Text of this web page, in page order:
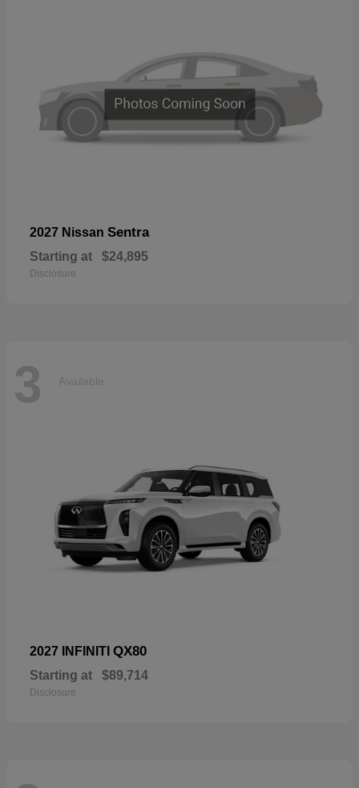
2027 Nissan Sentra
Starting at $24,895
Disclosure
3 Available
2027 INFINITI QX80
Starting at $89,714
Disclosure